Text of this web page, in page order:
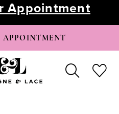
Appointment
APPOINTMENT